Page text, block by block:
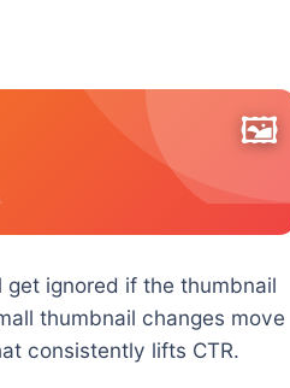
🖼️
ignored if the thumbnail
thumbnail changes move
consistently lifts CTR.